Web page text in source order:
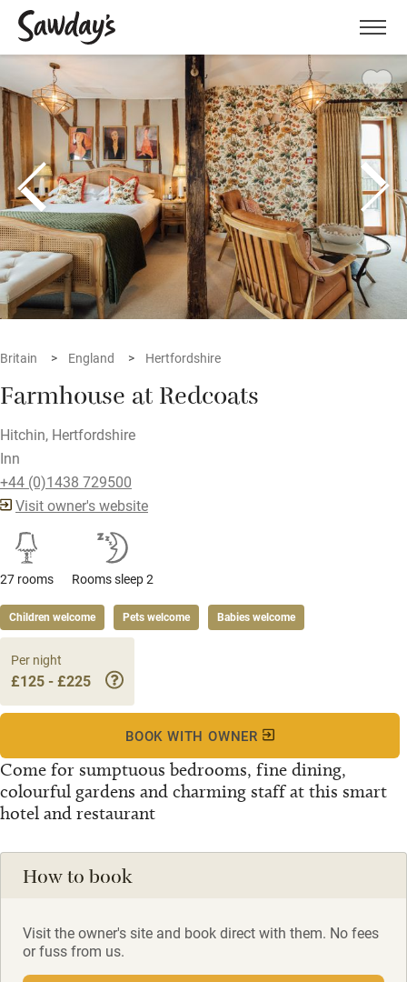
Menu
Britain England Hertfordshire
Farmhouse at Redcoats
Hitchin, Hertfordshire
Inn
+44 (0)1438 729500
Visit owner's website
27 rooms Rooms sleep 2
Children welcome Pets welcome Babies welcome
Come for sumptuous bedrooms, fine dining,
colourful gardens and charming staff at this smart
hotel and restaurant
Per night
£125 - £225
BOOK WITH OWNER
How to book
Visit the owner's site and book direct with them. No fees
or fuss from us.